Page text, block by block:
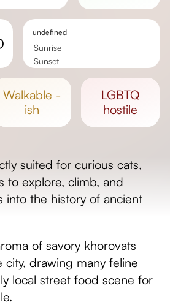
undefined
Sunrise
Sunset
walkable -
ish
LGBTQ
hostile
suited for curious cats,
to explore, climb, and
into the history of ancient
of savory khorovats
drawing many feline
local street food scene for